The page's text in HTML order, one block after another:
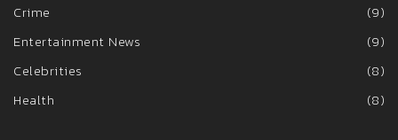
Crime
(9)
Entertainment News
(9)
Celebrities
(8)
Health
(8)